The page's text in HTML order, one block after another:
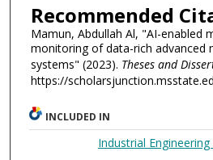
Recommended
Mamun, Abdullah Al, "AI-enabled
monitoring of data-rich advanced
systems" (2023). Theses and
https://
INCLUDED IN
Industrial